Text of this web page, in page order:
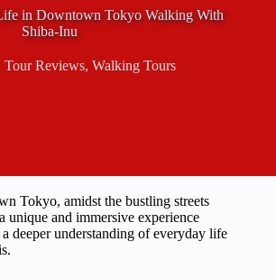
in Downtown Tokyo Walking With
Shiba-Inu
Tour Reviews, Walking Tours
Tokyo, amidst the bustling streets
unique and immersive experience
deeper understanding of everyday life